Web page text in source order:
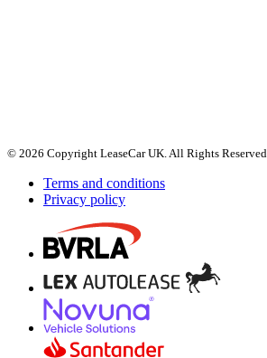
© 2026 Copyright LeaseCar UK. All Rights Reserved.
Terms and conditions
Privacy policy